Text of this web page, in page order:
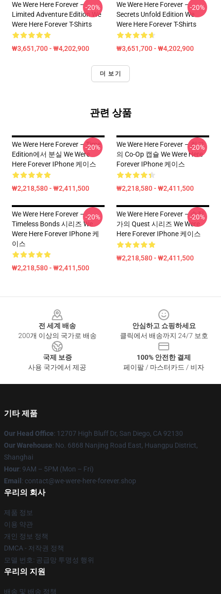
We Were Here Forever –
Limited Adventure Edition We
Were Here Forever T-Shirts
₩3,651,700 - ₩4,202,900
-20%
We Were Here Forever –
Secrets Unfold Edition We
Were Here Forever T-Shirts
₩3,651,700 - ₩4,202,900
-20%
더 보기
관련 상품
We Were Here Forever – Time
Edition에서 분실 We Were
Here Forever IPhone 케이스
₩2,218,580 - ₩2,411,500
-20%
We Were Here Forever – 최고
의 Co-Op 캡슐 We Were Here
Forever IPhone 케이스
₩2,218,580 - ₩2,411,500
-20%
We Were Here Forever –
Timeless Bonds 시리즈 We
Were Here Forever IPhone 케
이스
₩2,218,580 - ₩2,411,500
-20%
We Were Here Forever – 수집
가의 Quest 시리즈 We Were
Here Forever IPhone 케이스
₩2,218,580 - ₩2,411,500
-20%
전 세계 배송
200개 이상의 국가로 배송
안심하고 쇼핑하세요
클릭에서 배송까지 24/7 보호
국제 보증
사용 국가에서 제공
100% 안전한 결제
페이팔 / 마스터카드 / 비자
기타 제품
Our Head Office: 12707 High Bluff Dr, San Diego, CA 92130
Our Warehouse: No. 6868 Nanjing Road East, Huangpu District,
Shanghai
Hour: 9AM – 5PM (Mon – Fri)
Email : contact@we-were-here-forever.shop
우리의 회사
제품 정보
이용 약관
개인 정보 정책
DMCA - 저작권 정책
모델 번호: 공급망 투명성 행위
우리의 지원
배송 및 배송 정책